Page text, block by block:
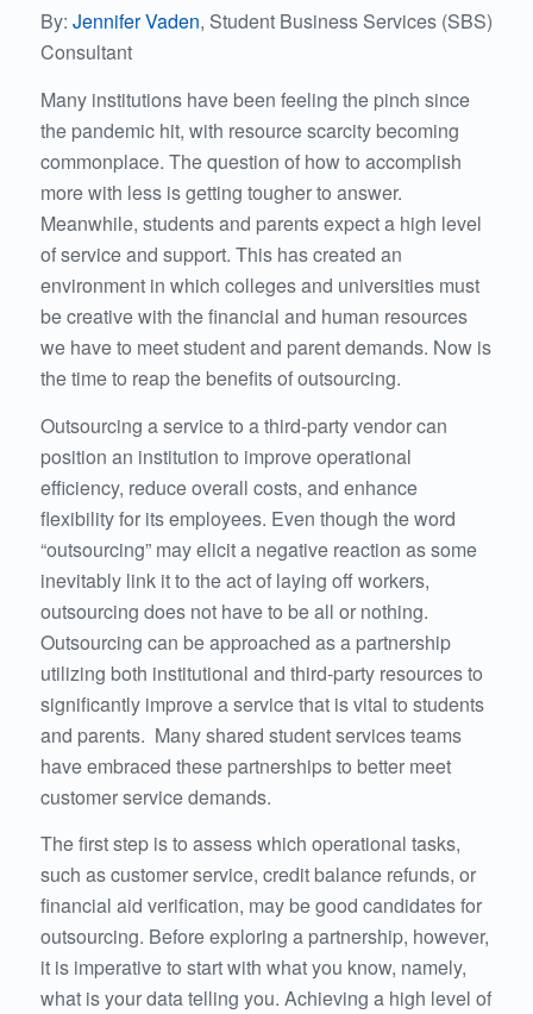
By: Jennifer Vaden, Student Business Services (SBS)
Consultant
Many institutions have been feeling the pinch since
the pandemic hit, with resource scarcity becoming
commonplace. The question of how to accomplish
more with less is getting tougher to answer.
Meanwhile, students and parents expect a high level
of service and support. This has created an
environment in which colleges and universities must
be creative with the financial and human resources
we have to meet student and parent demands. Now is
the time to reap the benefits of outsourcing.
Outsourcing a service to a third-party vendor can
position an institution to improve operational
efficiency, reduce overall costs, and enhance
flexibility for its employees. Even though the word
“outsourcing” may elicit a negative reaction as some
inevitably link it to the act of laying off workers,
outsourcing does not have to be all or nothing.
Outsourcing can be approached as a partnership
utilizing both institutional and third-party resources to
significantly improve a service that is vital to students
and parents. Many shared student services teams
have embraced these partnerships to better meet
customer service demands.
The first step is to assess which operational tasks,
such as customer service, credit balance refunds, or
financial aid verification, may be good candidates for
outsourcing. Before exploring a partnership, however,
it is imperative to start with what you know, namely,
what is your data telling you. Achieving a high level of